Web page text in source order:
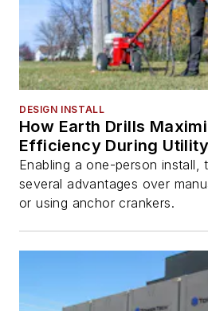
DESIGN INSTALL
How Earth Drills
Efficiency During
Enabling a one-person install,
several advantages over
or using anchor crankers.